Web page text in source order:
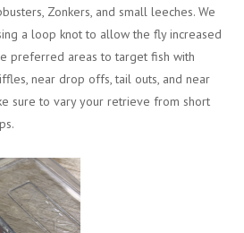
Zonkers, and small leeches. We
a loop knot to allow the fly increased
preferred areas to target fish with
near drop offs, tail outs, and near
sure to vary your retrieve from short